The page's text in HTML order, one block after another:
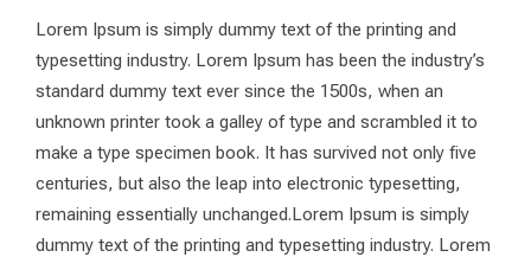
Lorem Ipsum is simply dummy text of the printing and
typesetting industry. Lorem Ipsum has been the industry’s
standard dummy text ever since the 1500s, when an
unknown printer took a galley of type and scrambled it to
make a type specimen book. It has survived not only five
centuries, but also the leap into electronic typesetting,
remaining essentially unchanged.Lorem Ipsum is simply
dummy text of the printing and typesetting industry. Lorem